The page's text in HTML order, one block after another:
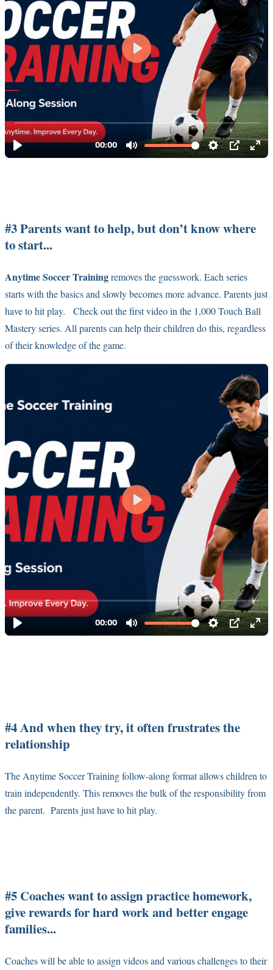
#3 Parents want to help, but don’t know where
to start...
Anytime Soccer Trainingremoves the guesswork. Each series
starts with the basics and slowly becomes more advance. Parents just
have to hit play. Check out the first video in the 1,000 Touch Ball
Mastery series. All parents can help their children do this, regardless
of their knowledge of the game.
#4 And when they try, it often frustrates the
relationship
The Anytime Soccer Training follow-along format allows children to
train independently. This removes the bulk of the responsibility from
the parent. Parents just have to hit play.
#5 Coaches want to assign practice homework,
give rewards for hard work and better engage
families...
Coaches will be able to assign videos and various challenges to their